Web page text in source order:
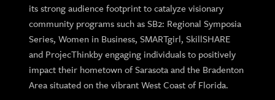
its strong audience footprint to catalyze visionary
community programs such as SB2: Regional Symposia
Series, Women in Business, SMARTgirl, SkillSHARE
and ProjecThinkby engaging individuals to positively
impact their hometown of Sarasota and the Bradenton
Area situated on the vibrant West Coast of Florida.